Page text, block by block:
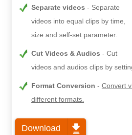
Separate videos
Separate
videos into equal clips by time,
size and self-set parameter.
Cut Videos & Audios
Cut
videos and audios clips by
Format Conversion
Convert
different formats.
Download